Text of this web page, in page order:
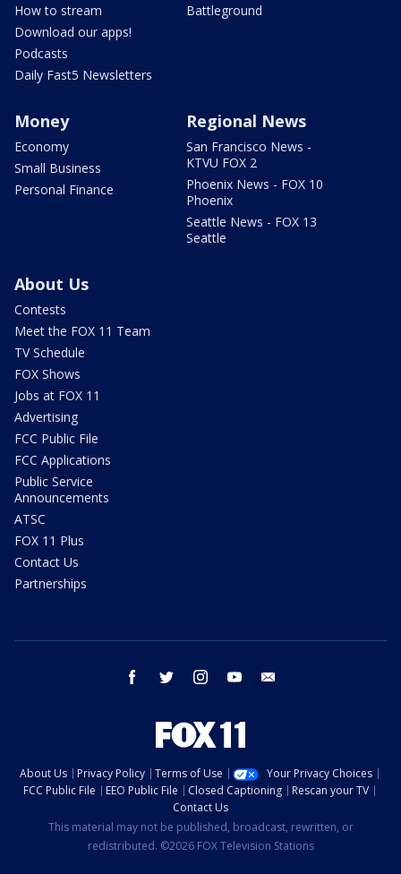
How to stream
Download our apps!
Podcasts
Daily Fast5 Newsletters
Battleground
Money
Economy
Small Business
Personal Finance
Regional News
San Francisco News -
KTVU FOX 2
Phoenix News - FOX 10
Phoenix
Seattle News - FOX 13
Seattle
About Us
Contests
Meet the FOX 11 Team
TV Schedule
FOX Shows
Jobs at FOX 11
Advertising
FCC Public File
FCC Applications
Public Service
Announcements
ATSC
FOX 11 Plus
Contact Us
Partnerships
facebook twitter instagram youtube
About Us Privacy Policy Terms of Use
Your Privacy Choices
FCC Public File
EEO Public File Closed Captioning
Rescan your TV
Contact Us
This material may not be published, broadcast, rewritten, or
redistributed. ©2026 FOX Television Stations